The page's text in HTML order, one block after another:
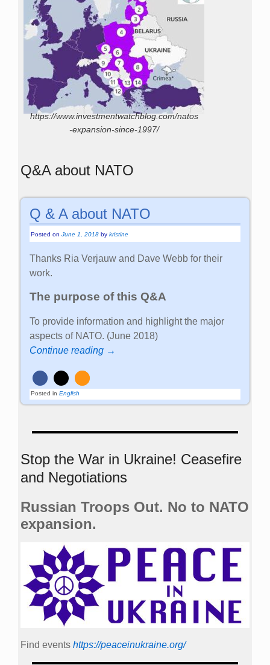
https://www.investmentwatchblog.com/natos
-expansion-since-1997/
Q&A about NATO
Q & A about NATO
Posted onJune 1, 2018 bykristine
Thanks Ria Verjauw and Dave Webb for their
work.
The purpose of this Q&A
To provide information and highlight the major
aspects of NATO. (June 2018)
Continue reading →
Posted in English
Stop the War in Ukraine! Ceasefire
and Negotiations
Russian Troops Out. No to NATO
expansion.
Find events https://peace­in­ukraine.org/